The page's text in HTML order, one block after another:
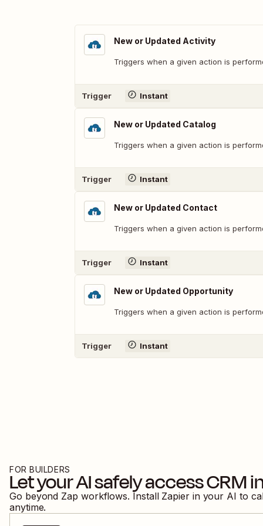
New or Updated Activity
Triggers when a given action is
Trigger Instant
New or Updated Catalog
Triggers when a given action is
Trigger Instant
New or Updated Contact
Triggers when a given action is
Trigger Instant
New or Updated Opportunity
Triggers when a given action is
Trigger Instant
FOR BUILDERS
Let your AI safely accessCRM
Go beyond Zap workflows. Install Zapier in your AI to
anytime.